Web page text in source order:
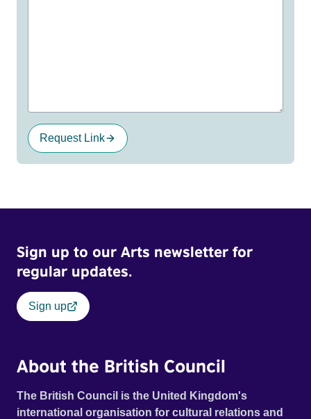
Request Link
Sign up to our Arts newsletter for
regular updates.
Sign up
About the British Council
The British Council is the United Kingdom's
international organisation for cultural relations and